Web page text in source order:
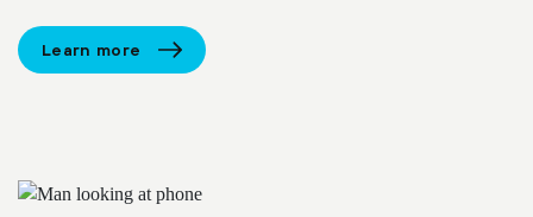
Learn more